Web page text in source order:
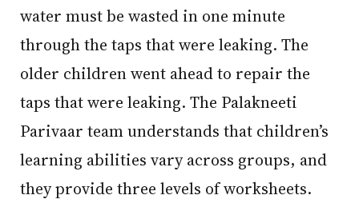
water must be wasted in one minute
through the taps that were leaking. The
older children went ahead to repair the
taps that were leaking. The Palakneeti
Parivaar team understands that children’s
learning abilities vary across groups, and
they provide three levels of worksheets.